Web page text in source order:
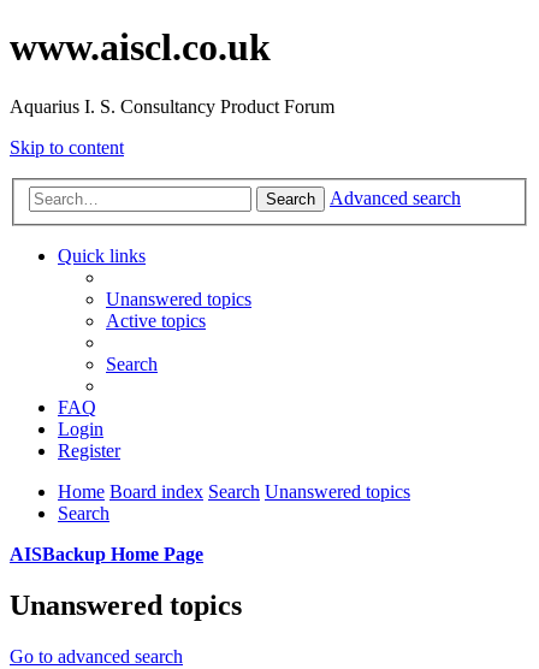
www.aiscl.co.uk
Aquarius I. S. Consultancy Product Forum
Skip to content
Search Advanced search
Quick links
Unanswered topics
Active topics
Search
FAQ
Login
Register
Home Board index Search Unanswered topics
Search
AISBackup Home Page
Unanswered topics
Go to advanced search